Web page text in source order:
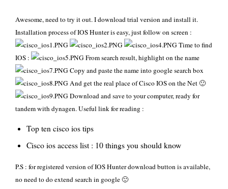
Awesome, need to try it out. I downloadtrial versionand install it.
Installation process of IOS Hunter is easy, just follow on screen :
Time to find
IOS :
From search result, highlight on the name
Copy and paste the name into google search box
And get the real place of Cisco IOS on the Net 🙂
Download and save to your computer, ready for
tandem with dynagen. Useful link for reading :
Top ten cisco ios tips
Cisco ios access list : 10 things you should know
P.S : for registered version of IOS Hunter download button is available,
no need to do extend search in google 🙂